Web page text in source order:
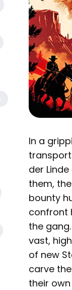
In a
der
them,
bounty
confront
the
vast,
of new
carve
their